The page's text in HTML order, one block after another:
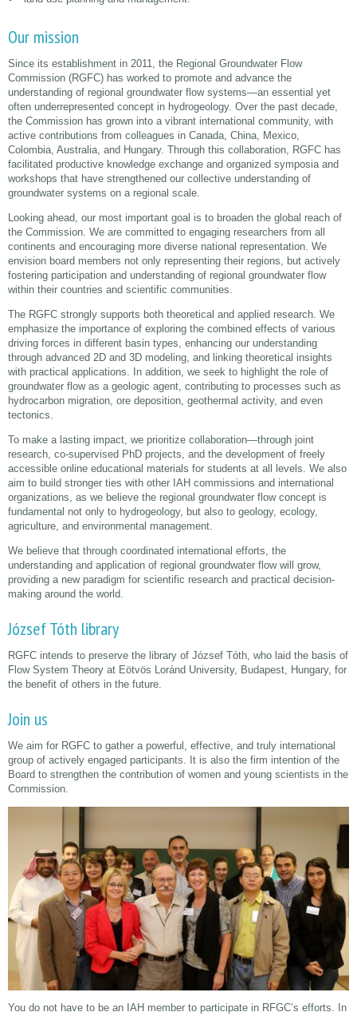
Our mission
Since its establishment in 2011, the Regional Groundwater Flow
Commission (RGFC) has worked to promote and advance the
understanding of regional groundwater flow systems—an essential yet
often underrepresented concept in hydrogeology. Over the past decade,
the Commission has grown into a vibrant international community, with
active contributions from colleagues in Canada, China, Mexico,
Colombia, Australia, and Hungary. Through this collaboration, RGFC has
facilitated productive knowledge exchange and organized symposia and
workshops that have strengthened our collective understanding of
groundwater systems on a regional scale.
Looking ahead, our most important goal is to broaden the global reach of
the Commission. We are committed to engaging researchers from all
continents and encouraging more diverse national representation. We
envision board members not only representing their regions, but actively
fostering participation and understanding of regional groundwater flow
within their countries and scientific communities.
The RGFC strongly supports both theoretical and applied research. We
emphasize the importance of exploring the combined effects of various
driving forces in different basin types, enhancing our understanding
through advanced 2D and 3D modeling, and linking theoretical insights
with practical applications. In addition, we seek to highlight the role of
groundwater flow as a geologic agent, contributing to processes such as
hydrocarbon migration, ore deposition, geothermal activity, and even
tectonics.
To make a lasting impact, we prioritize collaboration—through joint
research, co-supervised PhD projects, and the development of freely
accessible online educational materials for students at all levels. We also
aim to build stronger ties with other IAH commissions and international
organizations, as we believe the regional groundwater flow concept is
fundamental not only to hydrogeology, but also to geology, ecology,
agriculture, and environmental management.
We believe that through coordinated international efforts, the
understanding and application of regional groundwater flow will grow,
providing a new paradigm for scientific research and practical decision-
making around the world.
József Tóth library
RGFC intends to preserve the library of József Tóth, who laid the basis of
Flow System Theory at Eötvös Loránd University, Budapest, Hungary, for
the benefit of others in the future.
Join us
We aim for RGFC to gather a powerful, effective, and truly international
group of actively engaged participants. It is also the firm intention of the
Board to strengthen the contribution of women and young scientists in the
Commission.
You do not have to be an IAH member to participate in RFGC’s efforts. In